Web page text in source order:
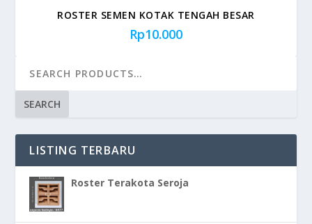
ROSTER SEMEN KOTAK TENGAH BESAR
Rp10.000
SEARCH
LISTING TERBARU
Roster Terakota Seroja